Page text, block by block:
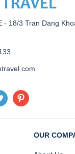
- 18/3 Tran Dang
OUR